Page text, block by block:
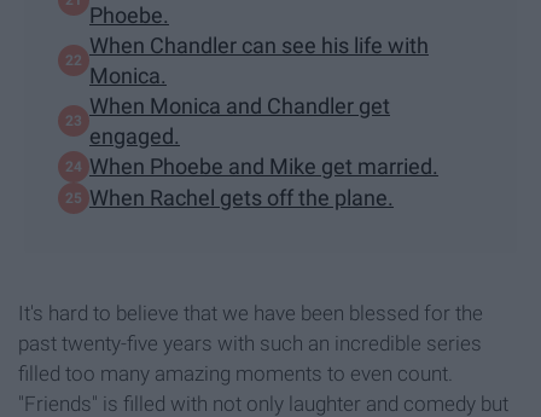
Phoebe.
When Chandler can see his life with
Monica.
When Monica and Chandler get
engaged.
When Phoebe and Mike get married.
When Rachel gets off the plane.
It's hard to believe that we have been blessed for the
past twenty-five years with such an incredible series
filled too many amazing moments to even count.
"Friends" is filled with not only laughter and comedy but